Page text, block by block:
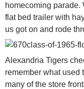
homecoming parade.
flat bed trailer with
us got on and rode
Alexandria Tigers
remember what used
many of the store